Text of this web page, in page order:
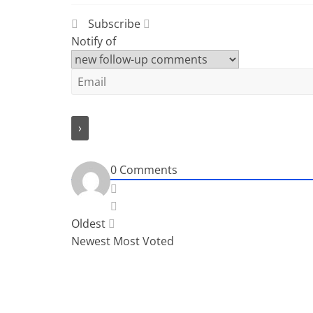
Subscribe
Notify of
0 Comments
Oldest
Newest Most Voted